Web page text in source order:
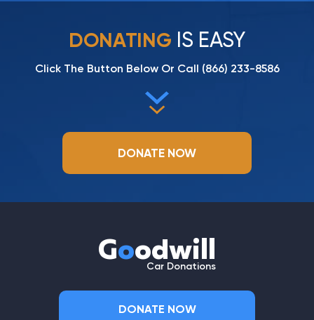
DONATING IS EASY
Click The Button Below Or Call (866) 233-8586
DONATE NOW
Goodwill
Car Donations
DONATE NOW